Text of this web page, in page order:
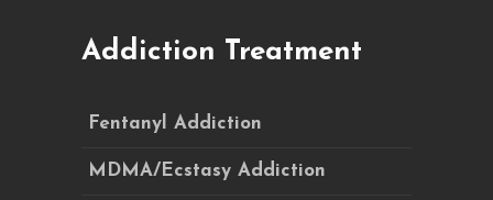
Addiction Treatment
Fentanyl Addiction
MDMA/Ecstasy Addiction